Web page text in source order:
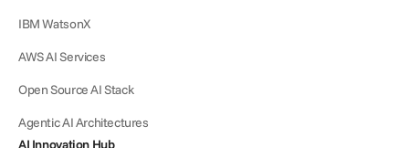
IBM WatsonX
AWS AI Services
Open Source AI Stack
Agentic AI Architectures
AI Innovation Hub